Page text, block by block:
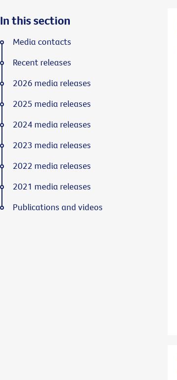
In this section
Media contacts
Recent releases
2026 media releases
2025 media releases
2024 media releases
2023 media releases
2022 media releases
2021 media releases
Publications and videos